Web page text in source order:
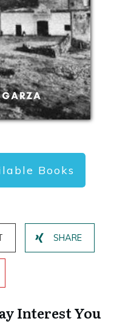
Books
SHARE
Interest You